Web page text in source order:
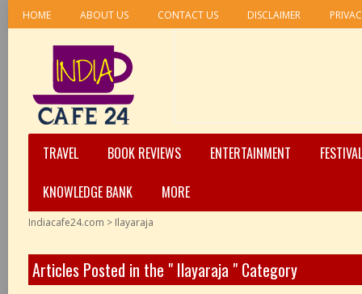
HOME ABOUT US CONTACT US DISCLAIMER
TRAVEL BOOK REVIEWS ENTERTAINMENT
KNOWLEDGE BANK
MORE
Indiacafe24.com > Ilayaraja
Articles Posted in the " Ilayaraja " Category